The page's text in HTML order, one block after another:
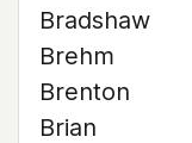
Bradshaw
Brehm
Brenton
Brian